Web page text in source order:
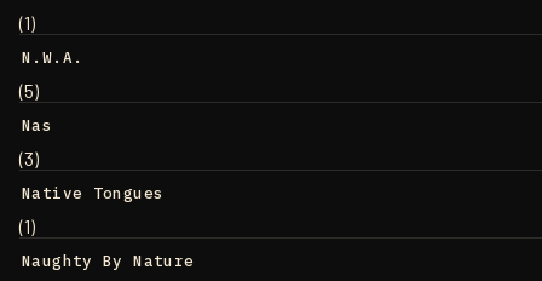
(1)
N.W.A.
(5)
Nas
(3)
Native Tongues
(1)
Naughty By Nature